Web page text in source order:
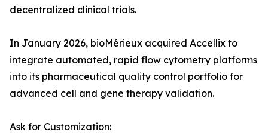
decentralized clinical trials.
In January 2026, bioMérieux acquired Accellix to
integrate automated, rapid flow cytometry platforms
into its pharmaceutical quality control portfolio for
advanced cell and gene therapy validation.
Ask for Customization: